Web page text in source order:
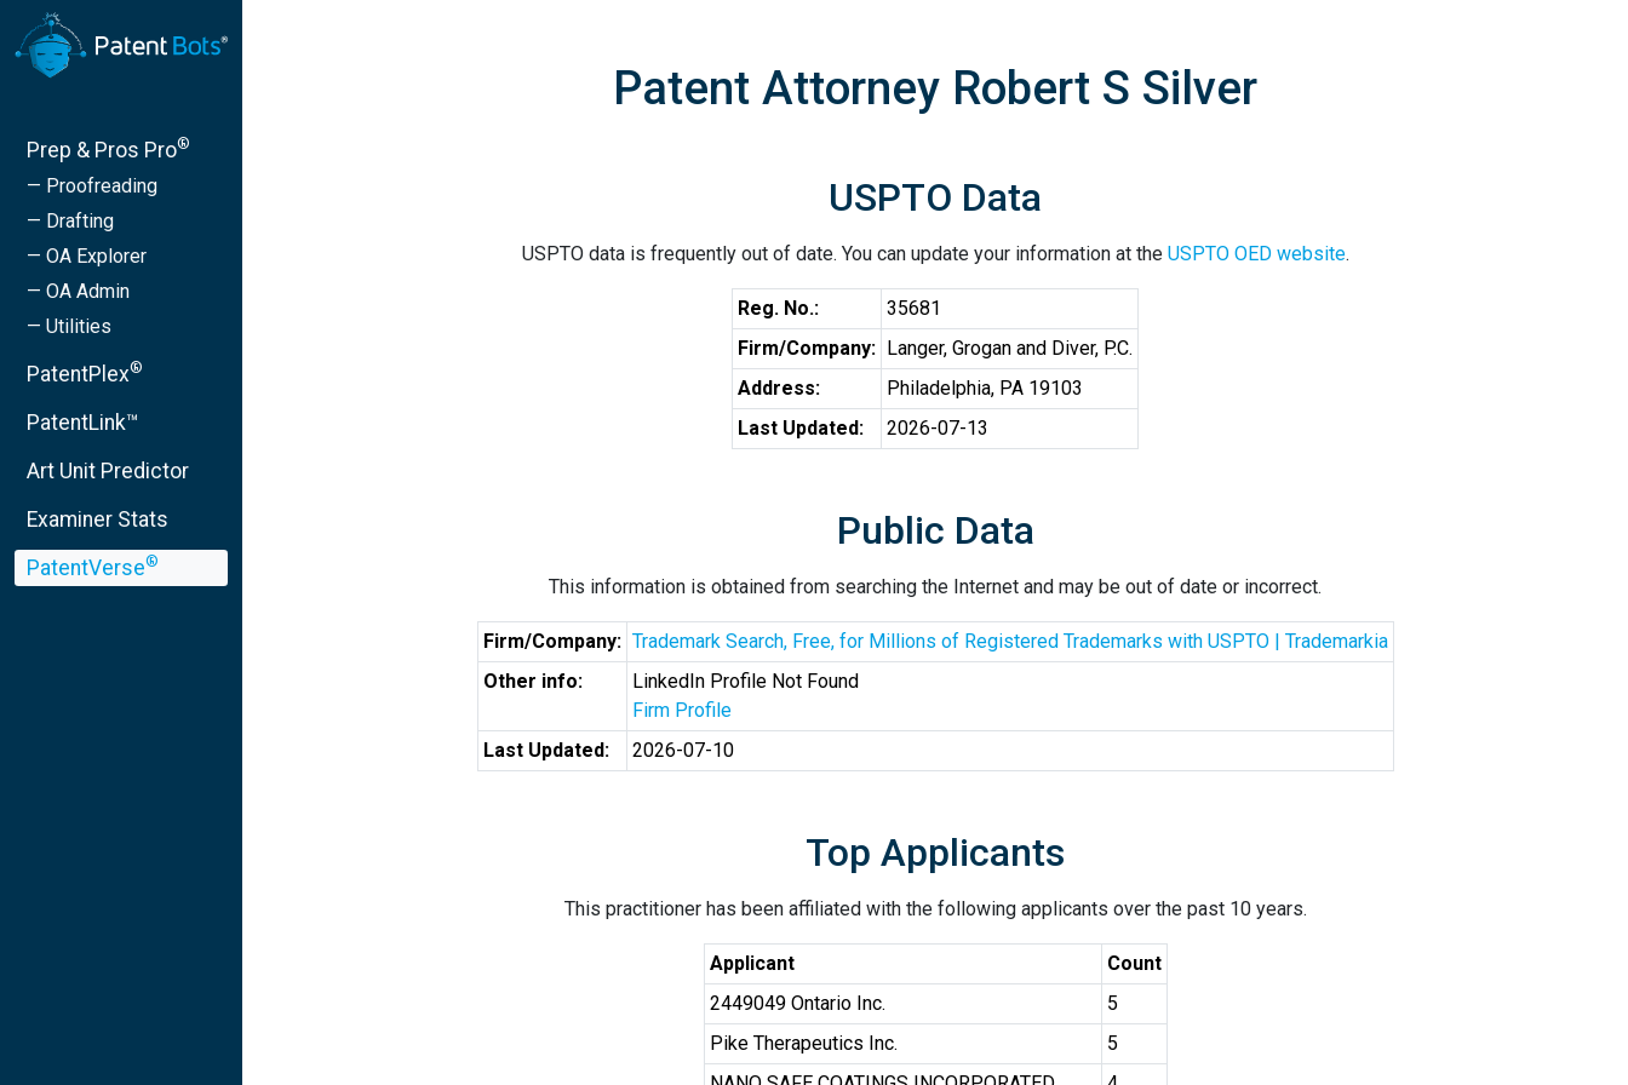
Prep & Pros Pro®
— Proofreading
— Drafting
— OA Explorer
— OA Admin
— Utilities
PatentPlex®
PatentLink™
Art Unit Predictor
Examiner Stats
PatentVerse®
Patent Attorney Robert S Silver
USPTO Data
USPTO data is frequently out of date. You can update your information at the USPTO OED website.
Reg. No.:
35681
Firm/Company: Langer, Grogan and Diver, P.C.
Address:
Philadelphia, PA 19103
Last Updated:
2026-07-13
Public Data
This information is obtained from searching the Internet and may be out of date or incorrect.
Firm/Company: Trademark Search, Free, for Millions of Registered Trademarks with USPTO | Trademarkia
Other info:
LinkedIn Profile Not Found
Firm Profile
Last Updated:
2026-07-10
Top Applicants
This practitioner has been affiliated with the following applicants over the past 10 years.
Applicant
Count
2449049 Ontario Inc.
5
Pike Therapeutics Inc.
5